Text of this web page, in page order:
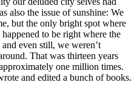
also the issue of sunshine: We
but the only bright spot where
to be right where the
even still, we weren’t
That was thirteen years
one million times.
and edited a bunch of books.